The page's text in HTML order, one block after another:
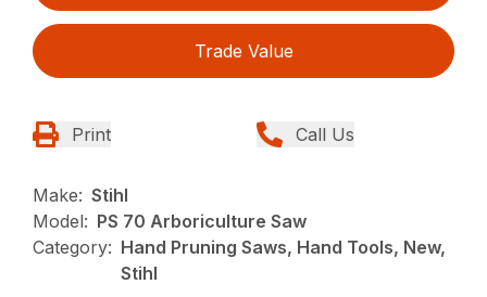
Trade Value
Print Call Us
Make: Stihl
Model: PS 70 Arboriculture Saw
Category: Hand Pruning Saws, Hand Tools, New,
Stihl